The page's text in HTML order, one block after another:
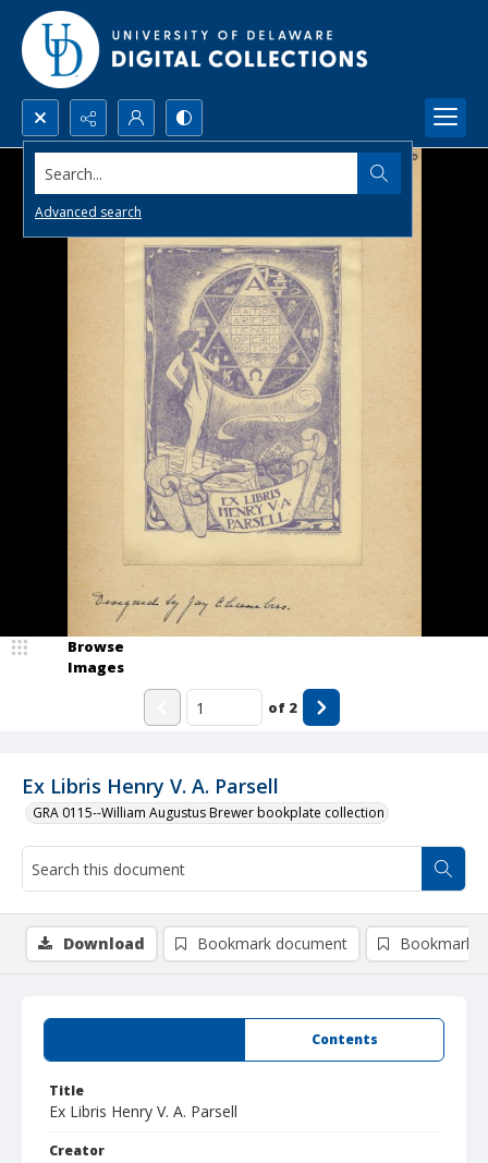
Search...
Advanced search
Ex Libris Henry V. A. Parsell
GRA 0115--William Augustus Brewer bookplate collection
Browse
Images
of 2
Contents
Title
Ex Libris Henry V. A. Parsell
Creator
Download Bookmark document Bookmark